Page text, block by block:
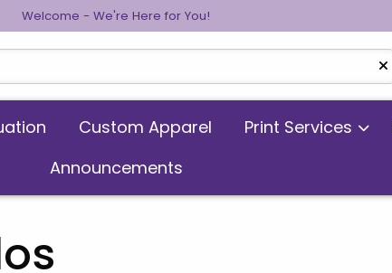
Welcome - We're Here for You!
Custom Apparel Print Services
Announcements